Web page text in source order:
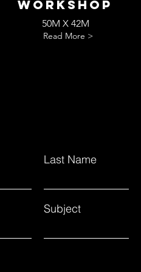
Last Name
Subject
workshop
50M X 42M
Read More >